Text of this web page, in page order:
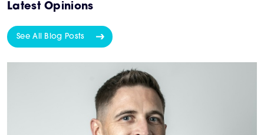
Latest Opinions
See All Blog Posts